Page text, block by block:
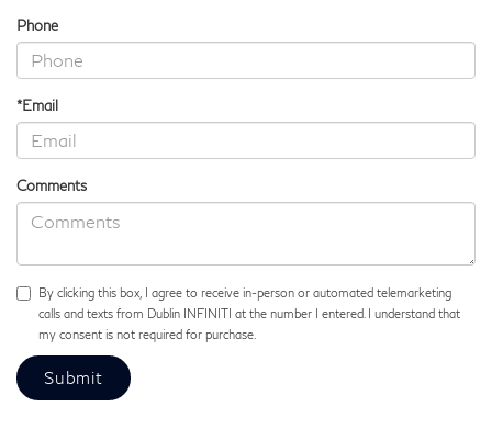
Phone
*Email
Comments
By clicking this box, I agree to receive in-person or automated telemarketing
calls and texts from Dublin INFINITI at the number I entered. I understand that
my consent is not required for purchase.